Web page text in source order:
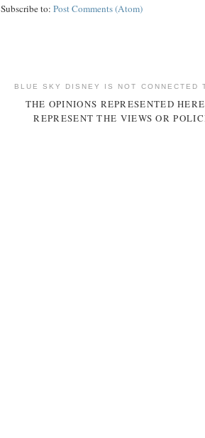
Subscribe to: Post Comments (Atom)
BLUE SKY DISNEY IS NOT CONNECTED
THE OPINIONS REPRESENTED
REPRESENT THE VIEWS OR